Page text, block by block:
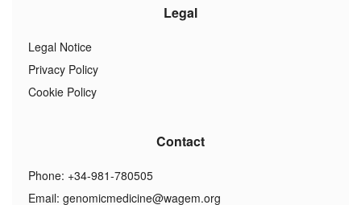
Legal
Legal Notice
Privacy Policy
Cookie Policy
Contact
Phone: +34-981-780505
Email: genomicmedicine@wagem.org